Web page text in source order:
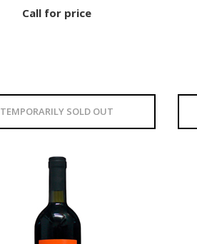
Call for price
TEMPORARILY SOLD OUT